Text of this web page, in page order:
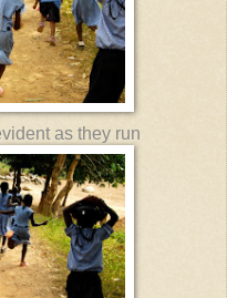
as they run